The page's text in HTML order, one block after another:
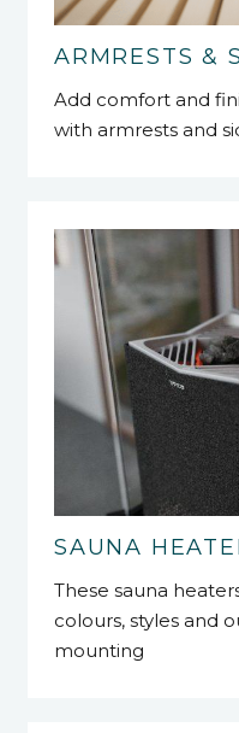
ARMRESTS &
Add comfort and
with armrests and
SAUNA
These sauna
colours, styles and
mounting